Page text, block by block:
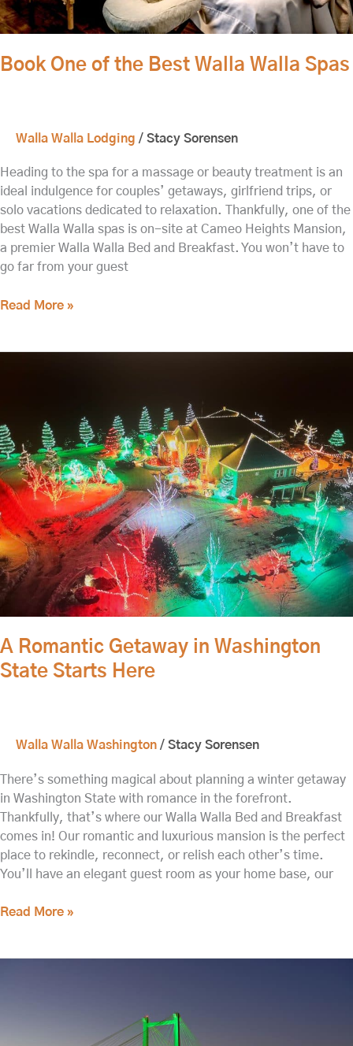
Book One of the Best Walla Walla Spas
Walla Walla Lodging / Stacy Sorensen
Heading to the spa for a massage or beauty treatment is an
ideal indulgence for couples’ getaways, girlfriend trips, or
solo vacations dedicated to relaxation. Thankfully, one of the
best Walla Walla spas is on-site at Cameo Heights Mansion,
a premier Walla Walla Bed and Breakfast. You won’t have to
go far from your guest
Read More »
A Romantic Getaway in Washington
State Starts Here
Walla Walla Washington / Stacy Sorensen
There’s something magical about planning a winter getaway
in Washington State with romance in the forefront.
Thankfully, that’s where our Walla Walla Bed and Breakfast
comes in! Our romantic and luxurious mansion is the perfect
place to rekindle, reconnect, or relish each other’s time.
You’ll have an elegant guest room as your home base, our
Washington
State
Starts
Here
Read More »